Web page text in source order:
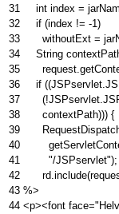
31
int index =
32
if (index != -1)
33
withoutExt =
34
String
35
36
if
37
38
contextPath))) {
39
40
41
"/JSPservlet");
42
43 %>
44 <p><font